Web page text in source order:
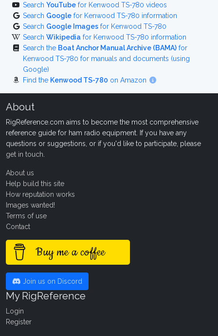
Search YouTube for Kenwood TS-780 videos
Search Google for Kenwood TS-780 information
Search Google Images for Kenwood TS-780
Search Wikipedia for Kenwood TS-780 information
Search the Boat Anchor Manual Archive (BAMA) for
Kenwood TS-780 for manuals and documents (using
Google)
Find the Kenwood TS-780 on Amazon
About
RigReference.com aims to become the most comprehensive
reference guide for ham radio equipment. If you have any
questions or suggestions, or if you'd like to participate, please
get in touch
About us
Help build this site
How reputation works
Images wanted!
Terms of use
Contact
Buy me a coffee
Join us on Discord
My RigReference
Login
Register